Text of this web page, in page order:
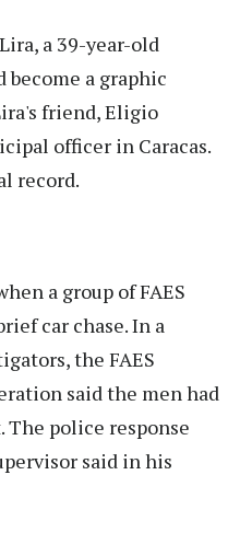
a 39-year-old
a graphic
friend, Eligio
officer in Caracas.
record.
a group of FAES
car chase. In a
the FAES
said the men had
police response
said in his